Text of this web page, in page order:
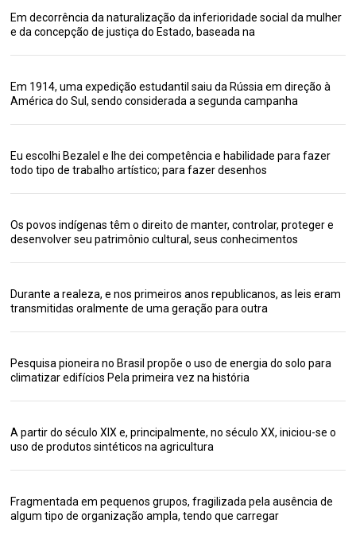
Em decorrência da naturalização da inferioridade social da mulher
e da concepção de justiça do Estado, baseada na
Em 1914, uma expedição estudantil saiu da Rússia em direção à
América do Sul, sendo considerada a segunda campanha
Eu escolhi Bezalel e lhe dei competência e habilidade para fazer
todo tipo de trabalho artístico; para fazer desenhos
Os povos indígenas têm o direito de manter, controlar, proteger e
desenvolver seu patrimônio cultural, seus conhecimentos
Durante a realeza, e nos primeiros anos republicanos, as leis eram
transmitidas oralmente de uma geração para outra
Pesquisa pioneira no Brasil propõe o uso de energia do solo para
climatizar edifícios Pela primeira vez na história
A partir do século XIX e, principalmente, no século XX, iniciou-se o
uso de produtos sintéticos na agricultura
Fragmentada em pequenos grupos, fragilizada pela ausência de
algum tipo de organização ampla, tendo que carregar